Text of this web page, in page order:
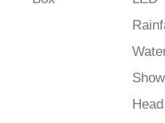
Head